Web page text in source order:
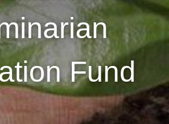
Fund